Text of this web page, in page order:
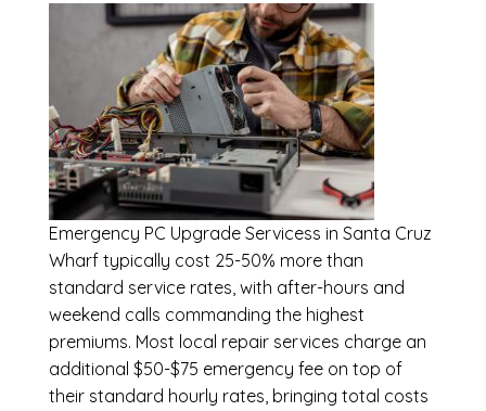
Emergency PC Upgrade Servicess in Santa Cruz
Wharftypically cost 25-50% more than
standard service rates, with after-hours and
weekend calls commanding the highest
premiums. Most local repair services charge an
additional $50-$75 emergency fee on top of
their standard hourly rates, bringing total costs